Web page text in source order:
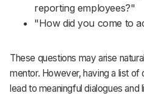
reporting employees?"
"How did you come to
These questions may arise
mentor. However, having a list of
lead to meaningful dialogues